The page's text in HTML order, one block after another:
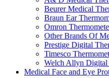
Beurer Medical
Braun Ear
Omron
Other Brands Of
Prestige Digital
Timesco
Welch Allyn Digital
Medical Face and Eye